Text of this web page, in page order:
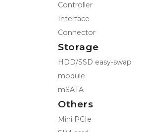
Controller
Interface
Connector
Storage
HDD/SSD easy-swap
module
mSATA
Others
Mini PCIe